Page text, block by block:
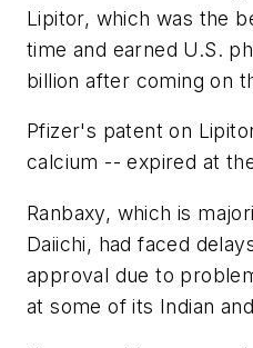
Lipitor, which was the
time and earned U.S.
billion after coming on
Pfizer's patent on
calcium -- expired at
Ranbaxy, which is
Daiichi, had faced
approval due to
at some of its Indian